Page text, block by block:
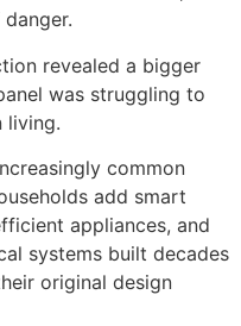
revealed a bigger
was struggling to
living.
common
add smart
appliances, and
systems built decades
original design